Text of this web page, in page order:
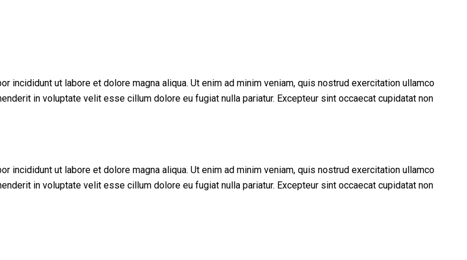
ut labore et dolore magna aliqua. Ut enim ad minim veniam, quis nostrud exercitation ullamco
in voluptate velit esse cillum dolore eu fugiat nulla pariatur. Excepteur sint occaecat cupidatat non
ut labore et dolore magna aliqua. Ut enim ad minim veniam, quis nostrud exercitation ullamco
in voluptate velit esse cillum dolore eu fugiat nulla pariatur. Excepteur sint occaecat cupidatat non